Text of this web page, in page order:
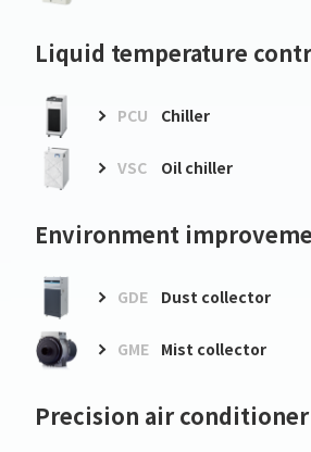
Liquid temperature
PCU Chiller
VSC Oil chiller
Environment
GDE Dust collector
GME Mist collector
Precision air conditioner